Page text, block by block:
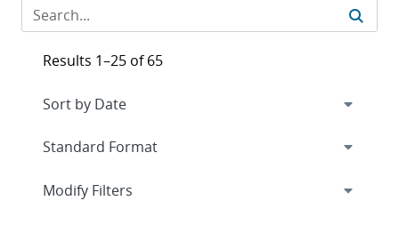
Results 1–25 of 65
Expand
Modify Filters